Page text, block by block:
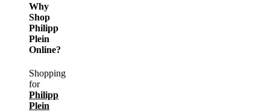
Why
Shop
Philipp
Plein
Online?
Shopping
for
Philipp
Plein